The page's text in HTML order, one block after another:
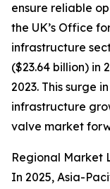
ensure reliable
the UK’s Office
infrastructure
($23.64 billion) in
2023. This surge
infrastructure
valve market
Regional Market
In 2025, Asia-